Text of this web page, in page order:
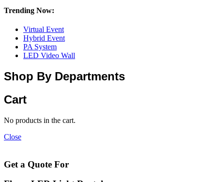
Trending Now:
Virtual Event
Hybrid Event
PA System
LED Video Wall
Shop By Departments
Cart
No products in the cart.
Close
Get a Quote For